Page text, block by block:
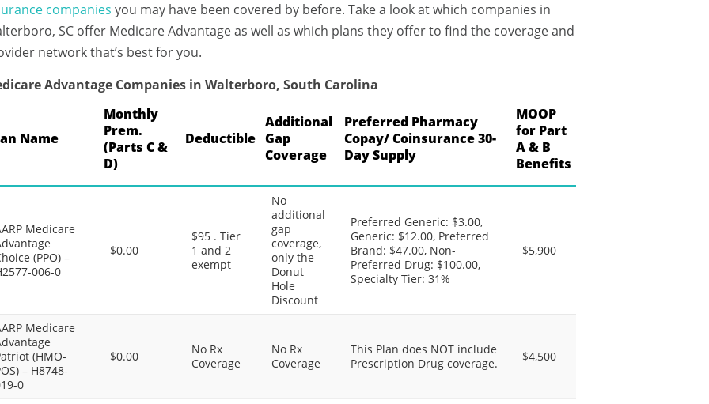
companies you may have been covered by before. Take a look at which companies in
SC offer Medicare Advantage as well as which plans they offer to find the coverage and
network that’s best for you.
Advantage Companies in Walterboro, South Carolina
Name
Monthly
Prem.
(Parts C &
D)
Deductible
Additional
Gap
Coverage
Preferred Pharmacy
Copay/ Coinsurance 30-
Day Supply
MOOP
for Part
A & B
Benefits
Medicare
(PPO) –
006-0
$0.00
$95 . Tier
1 and 2
exempt
No
additional
gap
coverage,
only the
Donut
Hole
Discount
Preferred Generic: $3.00,
Generic: $12.00, Preferred
Brand: $47.00, Non-
Preferred Drug: $100.00,
Specialty Tier: 31%
$5,900
Medicare
(HMO-
– H8748-
0
$0.00
No Rx
Coverage
No Rx
Coverage
This Plan does NOT include
Prescription Drug coverage.
$4,500